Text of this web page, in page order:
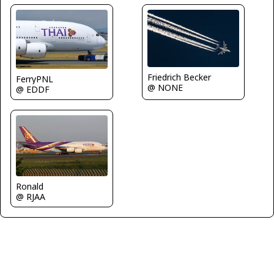
FerryPNL
@ EDDF
Friedrich Becker
@ NONE
Ronald
@ RJAA